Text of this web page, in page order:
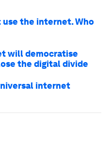
use the internet. Who
will democratise
the digital divide
internet